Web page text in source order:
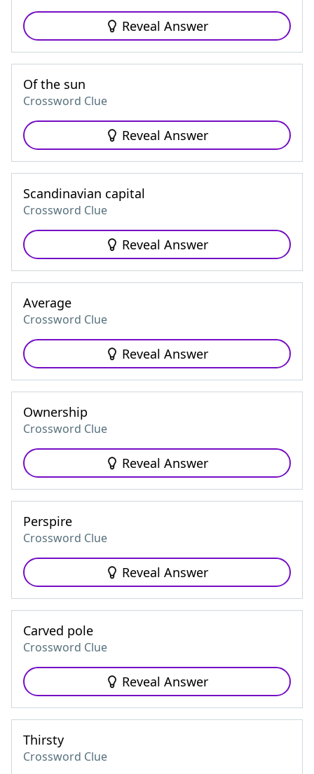
Reveal Answer
Of the sun
Crossword Clue
Reveal Answer
Scandinavian capital
Crossword Clue
Reveal Answer
Average
Crossword Clue
Reveal Answer
Ownership
Crossword Clue
Reveal Answer
Perspire
Crossword Clue
Reveal Answer
Carved pole
Crossword Clue
Reveal Answer
Thirsty
Crossword Clue